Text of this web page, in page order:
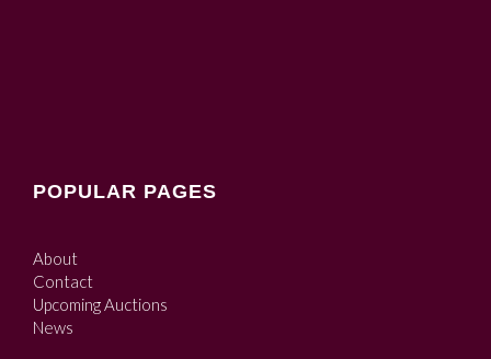
POPULAR PAGES
About
Contact
Upcoming Auctions
News